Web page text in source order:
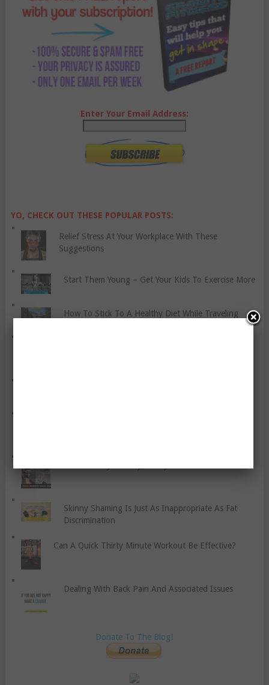
Enter Your Email Address:
YO, CHECK OUT THESE POPULAR POSTS:
Relief Stress At Your Workplace With These
Suggestions
Start Them Young – Get Your Kids To Exercise More
How To Stick To A Healthy Diet While Traveling
Skinny Shaming Is Just As Inappropriate As Fat
Discrimination
Can A Quick Thirty Minute Workout Be Effective?
Dealing With Back Pain And Associated Issues
Donate To The Blog!